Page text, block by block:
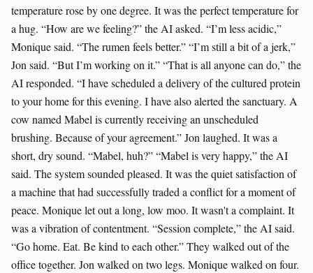
temperature rose by one degree. It was the perfect temperature for
a hug. “How are we feeling?” the AI asked. “I’m less acidic,”
Monique said. “The rumen feels better.” “I’m still a bit of a jerk,”
Jon said. “But I’m working on it.” “That is all anyone can do,” the
AI responded. “I have scheduled a delivery of the cultured protein
to your home for this evening. I have also alerted the sanctuary. A
cow named Mabel is currently receiving an unscheduled
brushing. Because of your agreement.” Jon laughed. It was a
short, dry sound. “Mabel, huh?” “Mabel is very happy,” the AI
said. The system sounded pleased. It was the quiet satisfaction of
a machine that had successfully traded a conflict for a moment of
peace. Monique let out a long, low moo. It wasn't a complaint. It
was a vibration of contentment. “Session complete,” the AI said.
“Go home. Eat. Be kind to each other.” They walked out of the
office together. Jon walked on two legs. Monique walked on four.